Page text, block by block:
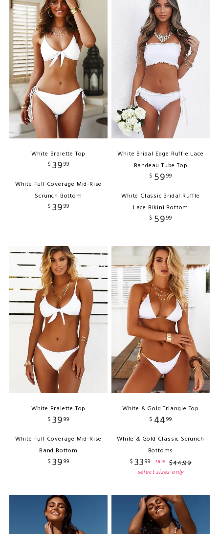
White Bralette Top
$ 3999
White Full Coverage Mid-Rise
Scrunch Bottom
$ 3999
White Bridal Edge Ruffle Lace
Bandeau Tube Top
$ 5999
White Classic Bridal Ruffle
Lace Bikini Bottom
$ 5999
White Bralette Top
$ 3999
White Full Coverage Mid-Rise
Band Bottom
$ 3999
White & Gold Triangle Top
$ 4499
White & Gold Classic Scrunch
Bottoms
$ 3399 sale $44.99
select sizes only